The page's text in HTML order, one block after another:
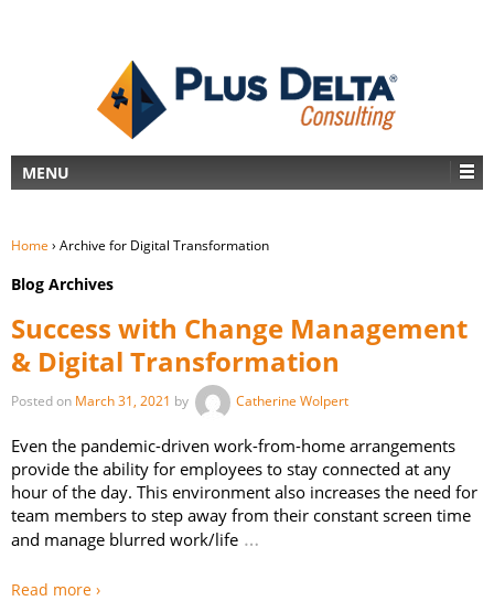
MENU
Home › Archive for Digital Transformation
Blog Archives
Success with Change Management
& Digital Transformation
Posted on March 31, 2021 by Catherine Wolpert
Even the pandemic-driven work-from-home arrangements
provide the ability for employees to stay connected at any
hour of the day. This environment also increases the need for
team members to step away from their constant screen time
and manage blurred work/life …
Read more ›